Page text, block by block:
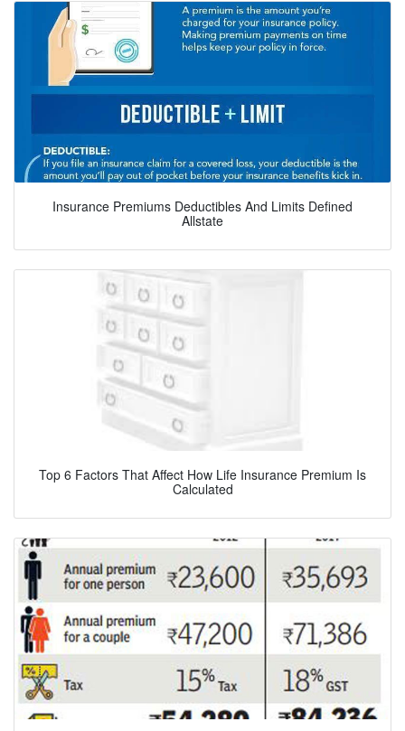
Insurance Premiums Deductibles And Limits Defined
Allstate
Top 6 Factors That Affect How Life Insurance Premium Is
Calculated